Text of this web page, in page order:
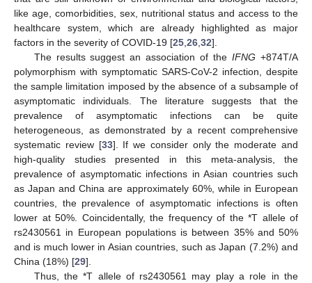
like age, comorbidities, sex, nutritional status and access to the
healthcare system, which are already highlighted as major
factors in the severity of COVID-19 [25 26 32].
The results suggest an association of theIFNG +874T/A
polymorphism with symptomatic SARS-CoV-2 infection, despite
the sample limitation imposed by the absence of a subsample of
asymptomatic individuals. The literature suggests that the
prevalence of asymptomatic infections can be quite
heterogeneous, as demonstrated by a recent comprehensive
systematic review [33]. If we consider only the moderate and
high-quality studies presented in this meta-analysis, the
prevalence of asymptomatic infections in Asian countries such
as Japan and China are approximately 60%, while in European
countries, the prevalence of asymptomatic infections is often
lower at 50%. Coincidentally, the frequency of the *T allele of
rs2430561 in European populations is between 35% and 50%
and is much lower in Asian countries, such as Japan (7.2%) and
China (18%) [29].
Thus, the *T allele of rs2430561 may play a role in the